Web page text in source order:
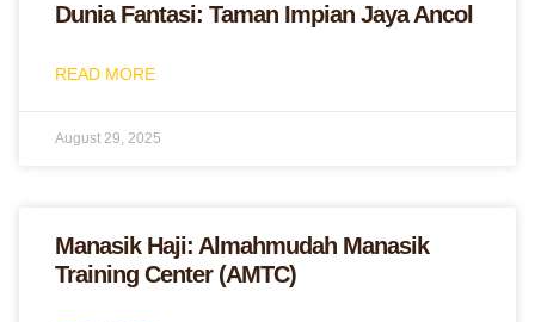
Dunia Fantasi: Taman Impian Jaya Ancol
READ MORE
August 29, 2025
Manasik Haji: Almahmudah Manasik
Training Center (AMTC)